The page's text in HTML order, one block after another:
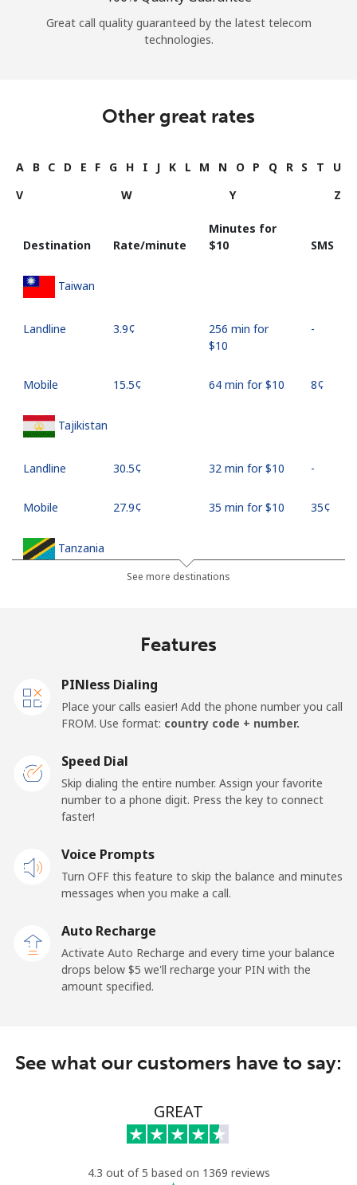
Great call quality guaranteed by the latest telecom
technologies.
Other great rates
A B C D E F G H I J K L M N O P Q R S T
U
V
W Y Z
Destination Rate/minute
Minutes for
⁦$10⁩
SMS
Taiwan
Landline ⁦3.9¢⁩
256 min for
⁦$10⁩
-
Mobile ⁦15.5¢⁩ 64 min for ⁦$10⁩ ⁦8¢⁩
Tajikistan
Landline ⁦30.5¢⁩ 32 min for ⁦$10⁩ -
Mobile ⁦27.9¢⁩ 35 min for ⁦$10⁩ ⁦35¢⁩
Tanzania
Landline ⁦3.9¢⁩
256 min for
⁦$10⁩
-
Mobile ⁦3.9¢⁩
⁦$10⁩
Landline ⁦42.5¢⁩ 23 min for ⁦$10⁩ -
Tokelau
All country ⁦217.5¢⁩
See more destinations
Features
PINless Dialing
Place your calls easier! Add the phone number you call
FROM. Use format: country code + number.
Speed Dial
Skip dialing the entire number. Assign your favorite
number to a phone digit. Press the key to connect
faster!
Voice Prompts
Turn OFF this feature to skip the balance and minutes
messages when you make a call.
Auto Recharge
Activate Auto Recharge and every time your balance
drops below ⁦$5⁩ we'll recharge your PIN with the
amount specified.
See what our customers have to say:
GREAT
4.3 out of 5 based on 1369 reviews